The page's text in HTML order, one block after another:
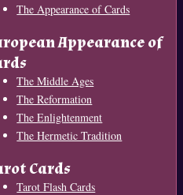
The Appearance of Cards
Appearance of
The Middle Ages
The Reformation
The Enlightenment
The Hermetic Tradition
Cards
Tarot Flash Cards